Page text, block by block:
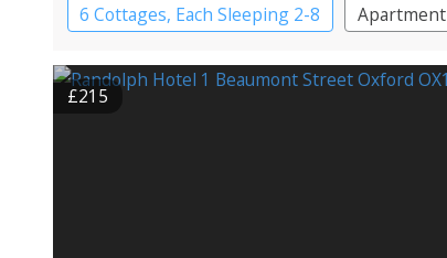
6 Cottages, Each Sleeping 2-8
Apartment
Cottage
Large Property
£215